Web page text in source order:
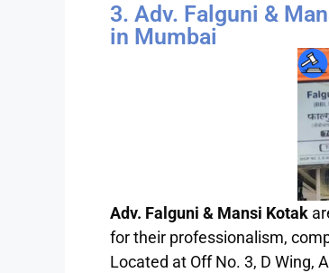
3. Adv. Falguni &
in Mumbai
Adv. Falguni & Mansi Kotak
for their professionalism,
Located at Off No. 3, D Wing,